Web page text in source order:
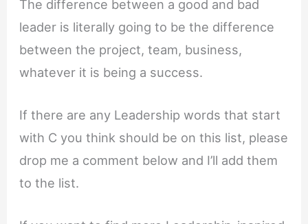
The difference between a good and bad
leader is literally going to be the difference
between the project, team, business,
whatever it is being a success.
If there are any Leadership words that start
with C you think should be on this list, please
drop me a comment below and I’ll add them
to the list.